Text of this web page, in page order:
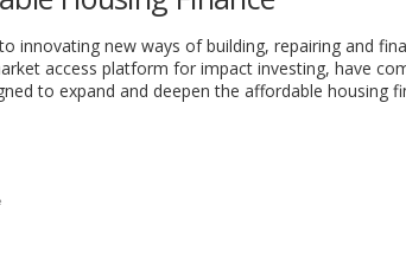
innovating new ways of building, repairing and
access platform for impact investing, have
to expand and deepen the affordable housing